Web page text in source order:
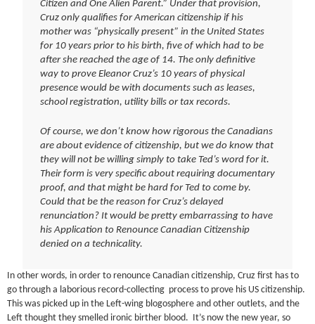
Citizen and One Alien Parent.” Under that provision,
Cruz only qualifies for American citizenship if his
mother was “physically present” in the United States
for 10 years prior to his birth, five of which had to be
after she reached the age of 14. The only definitive
way to prove Eleanor Cruz’s 10 years of physical
presence would be with documents such as leases,
school registration, utility bills or tax records.
Of course, we don’t know how rigorous the Canadians
are about evidence of citizenship, but we do know that
they will not be willing simply to take Ted’s word for it.
Their form is very specific about requiring documentary
proof, and that might be hard for Ted to come by.
Could that be the reason for Cruz’s delayed
renunciation? It would be pretty embarrassing to have
his Application to Renounce Canadian Citizenship
denied on a technicality.
In other words, in order to renounce Canadian citizenship, Cruz first has to
go through a laborious record-collecting process to prove his US citizenship.
This was picked up in the Left-wing blogosphere and other outlets, and the
Left thought they smelled ironic birther blood. It’s now the new year, so